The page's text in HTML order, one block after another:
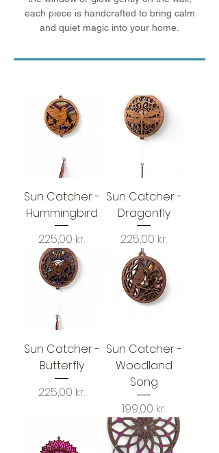
each piece is handcrafted to bring calm
and quiet magic into your home.
Sun Catcher -
Hummingbird
Price
225,00 kr.
Sun Catcher -
Dragonfly
Price
225,00 kr.
Sun Catcher -
Butterfly
Price
225,00 kr.
Sun Catcher -
Woodland
Song
Price
199,00 kr.